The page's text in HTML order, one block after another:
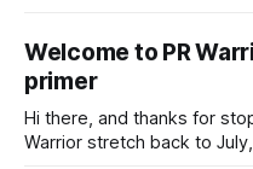
Welcome to PR
primer
Hi there, and thanks for stopping by! The
Warrior stretch back to